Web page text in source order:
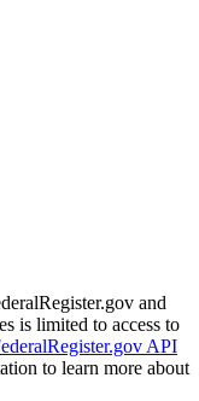
and
is limited to access to
API
to learn more about